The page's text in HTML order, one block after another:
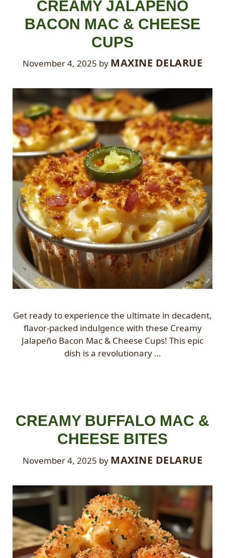
CREAMY JALAPEÑO
BACON MAC & CHEESE
CUPS
November 4, 2025 by MAXINE DELARUE
Get ready to experience the ultimate in decadent,
flavor-packed indulgence with these Creamy
Jalapeño Bacon Mac & Cheese Cups! This epic
dish is a revolutionary …
CREAMY BUFFALO MAC &
CHEESE BITES
November 4, 2025 by MAXINE DELARUE